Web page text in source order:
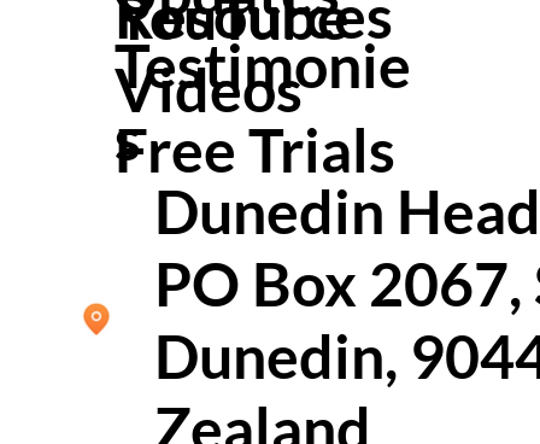
Dunedin
PO Box 2067,
Dunedin,
Zealand
Resources
YouTube
Videos
Testimonie
s
Free Trials